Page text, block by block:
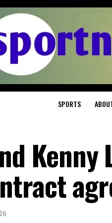
SPORTS
Kenny